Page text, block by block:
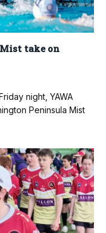
take on
night, YAWA
Peninsula Mist